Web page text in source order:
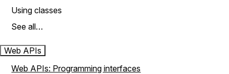
Using classes
See all…
Web APIs
Web APIs: Programming interfaces